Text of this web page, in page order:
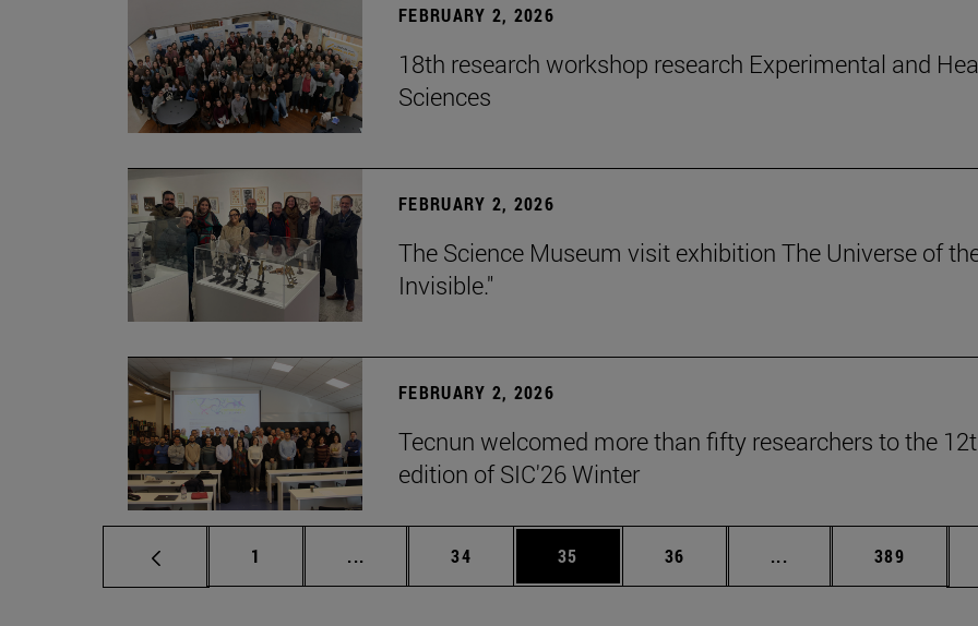
FEBRUARY 2, 2026
18th research workshop research Experimental and
Sciences
FEBRUARY 2, 2026
The Science Museum visit exhibition The Universe of
Invisible."
FEBRUARY 2, 2026
Tecnun welcomed more than fifty researchers to the
edition of SIC'26 Winter
Page
1 ... Intermediate pages Use TAB to scroll.
Page
34 Page
35 Page
36 ... Intermediate pages
Page
389